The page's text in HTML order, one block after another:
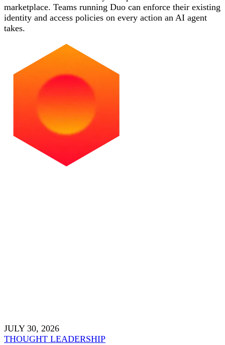
marketplace. Teams running Duo can enforce their existing
identity and access policies on every action an AI agent
takes.
JULY 30, 2026
THOUGHT LEADERSHIP